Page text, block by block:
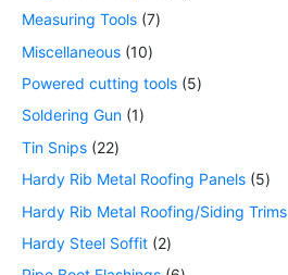
Measuring Tools 7
Miscellaneous 10
Powered cutting tools 5
Soldering Gun 1
Tin Snips 22
Hardy Rib Metal Roofing Panels 5
Hardy Rib Metal Roofing/Siding Trims
Hardy Steel Soffit 2